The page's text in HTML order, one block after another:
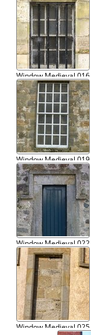
Window Medieval 016
Window Medieval 019
Window Medieval 022
Window Medieval 025